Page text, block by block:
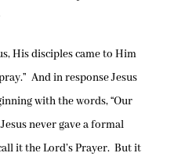
His disciples came to Him
And in response Jesus
with the words, “Our
never gave a formal
it the Lord’s Prayer. But it